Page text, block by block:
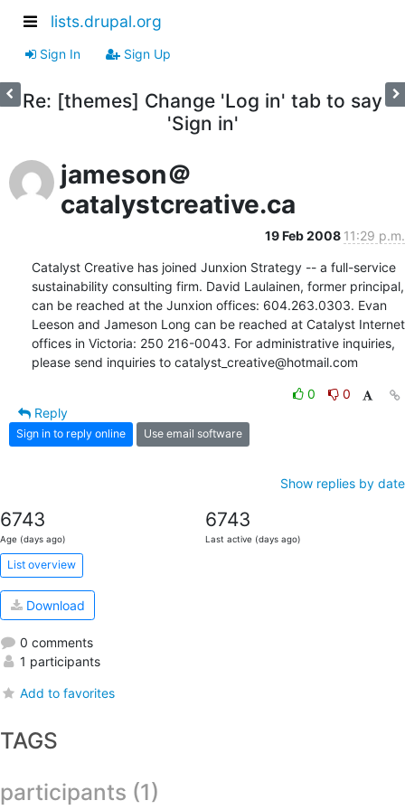
lists.drupal.org
Sign In Sign Up
Re: [themes] Change 'Log in' tab to say
'Sign in'
jameson＠
catalystcreative.ca
19 Feb 2008 11:29 p.m.
Catalyst Creative has joined Junxion Strategy -- a full-service
sustainability consulting firm. David Laulainen, former principal,
can be reached at the Junxion offices: 604.263.0303. Evan
Leeson and Jameson Long can be reached at Catalyst Internet
offices in Victoria: 250 216-0043. For administrative inquiries,
please send inquiries to catalyst_creative@hotmail.com
0
0
Reply
Sign in to reply online Use email software
Show replies by date
6743
Age (days ago)
6743
Last active (days ago)
List overview
Download
0 comments
1 participants
Add to favorites
TAGS
participants (1)